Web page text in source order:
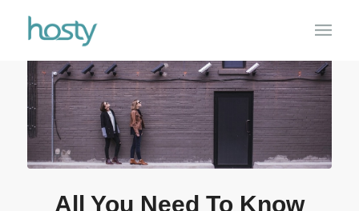
All You Need To Know